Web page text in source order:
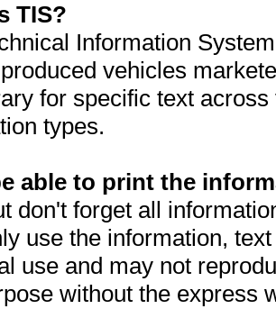
TIS?
Information
vehicles
for specific text
types.
able to print the
don't forget all
use the information,
use and may not
without the express